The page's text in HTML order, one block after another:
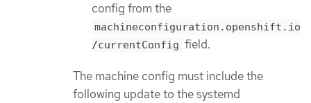
config from the
machineconfiguration.openshift.io
/currentConfig field.
The machine config must include the
following update to the systemd